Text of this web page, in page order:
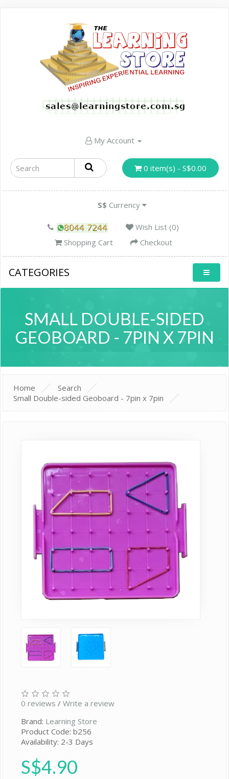
My Account
0 item(s) - S$0.00
S$ Currency
Wish List (0)
Shopping Cart
Checkout
CATEGORIES
SMALL DOUBLE-SIDED
GEOBOARD - 7PIN X 7PIN
Home
Search
Small Double-sided Geoboard - 7pin x 7pin
0 reviews / Write a review
Brand: Learning Store
Product Code: b256
Availability: 2-3 Days
S$4.90